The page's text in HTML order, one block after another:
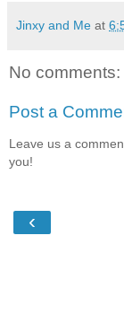
Jinxy and Me at
No comments:
Post a
Leave us a
you!
‹